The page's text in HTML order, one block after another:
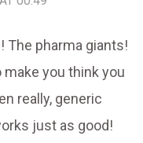
The pharma giants!
make you think you
really, generic
just as good!